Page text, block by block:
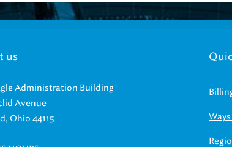
us
Administration Building
Avenue
Ohio 44115
Ways